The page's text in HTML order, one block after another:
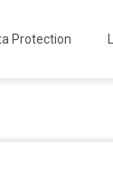
Protection